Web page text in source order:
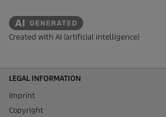
Created with AI (artificial intelligence)
LEGAL INFORMATION
Imprint
Copyright